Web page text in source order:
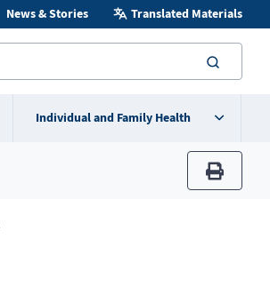
News & Stories Translated Materials
Individual and Family Health
print